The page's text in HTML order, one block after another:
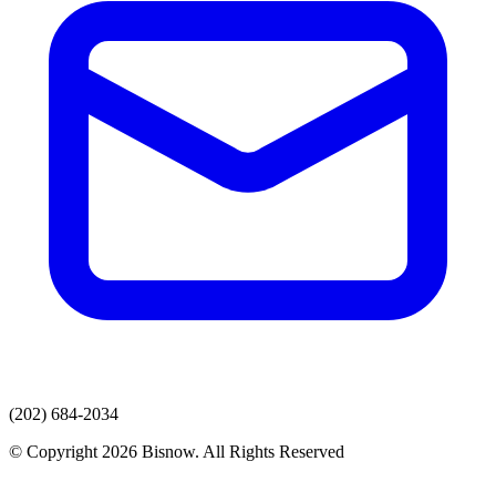
(202) 684-2034
© Copyright 2026 Bisnow. All Rights Reserved